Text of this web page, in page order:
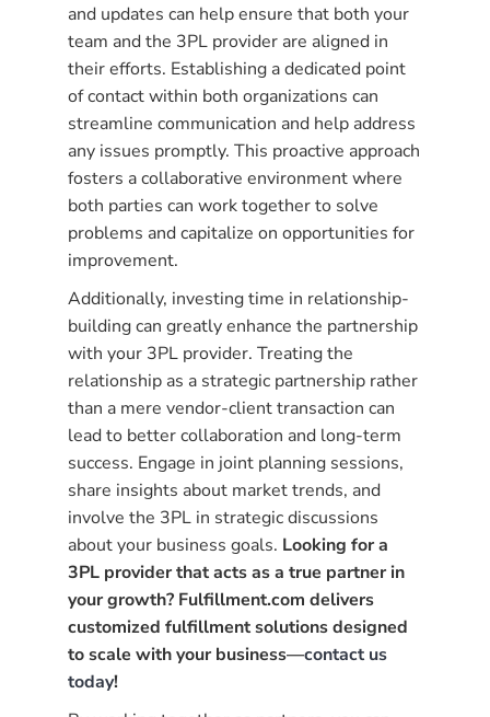
and updates can help ensure that both your
team and the 3PL provider are aligned in
their efforts. Establishing a dedicated point
of contact within both organizations can
streamline communication and help address
any issues promptly. This proactive approach
fosters a collaborative environment where
both parties can work together to solve
problems and capitalize on opportunities for
improvement.
Additionally, investing time in relationship-
building can greatly enhance the partnership
with your 3PL provider. Treating the
relationship as a strategic partnership rather
than a mere vendor-client transaction can
lead to better collaboration and long-term
success. Engage in joint planning sessions,
share insights about market trends, and
involve the 3PL in strategic discussions
about your business goals. Looking for a
3PL provider that acts as a true partner in
your growth? Fulfillment.com delivers
customized fulfillment solutions designed
to scale with your business—contact us
today!